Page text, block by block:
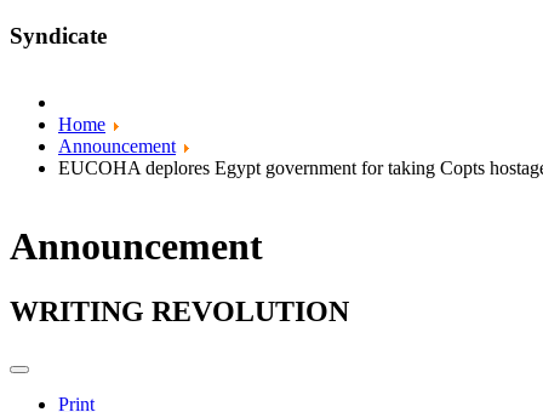
Syndicate
Home
Announcement
EUCOHA deplores Egypt government for taking Copts
Announcement
WRITING REVOLUTION
Print